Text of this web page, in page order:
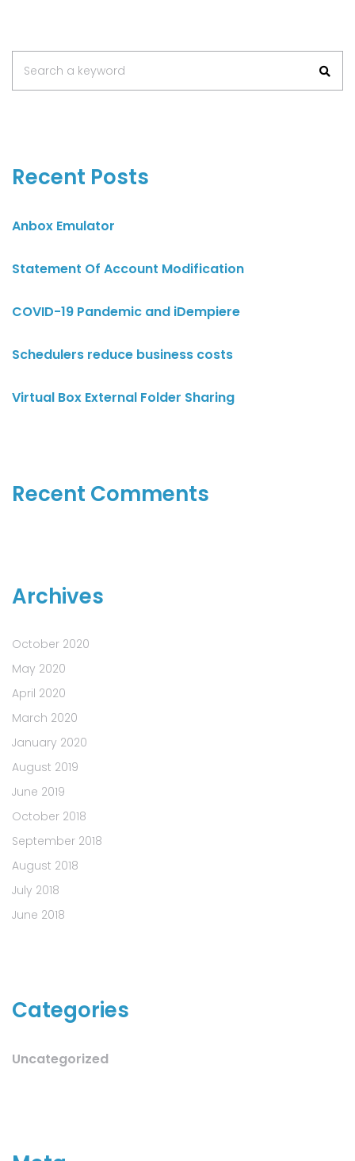
for:Search a keyword
Recent Posts
Anbox Emulator
Statement Of Account Modification
COVID-19 Pandemic and iDempiere
Schedulers reduce business costs
Virtual Box External Folder Sharing
Recent Comments
Archives
October 2020
May 2020
April 2020
March 2020
January 2020
August 2019
June 2019
October 2018
September 2018
August 2018
July 2018
June 2018
Categories
Uncategorized